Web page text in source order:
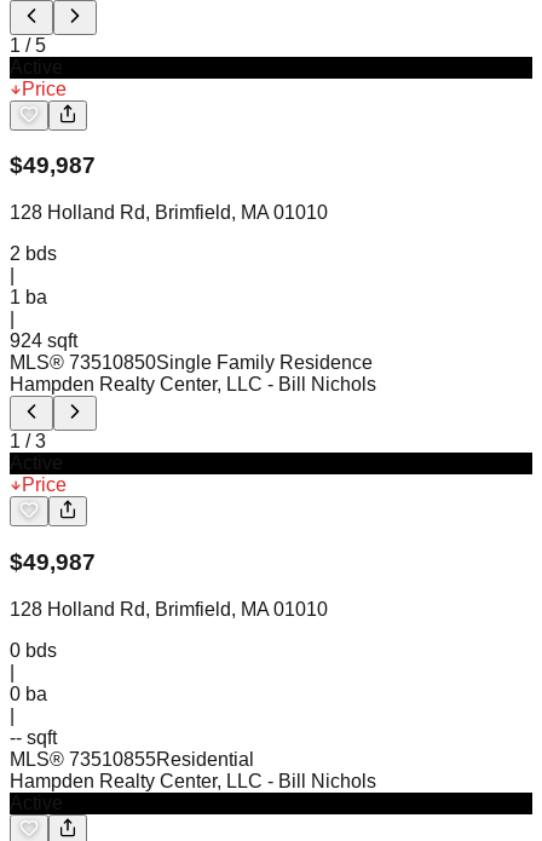
1 /5
Price
$49,987
128 Holland Rd, Brimfield, MA 01010
2 bds
1 ba
924 sqft
MLS® 73510850Single Family Residence
Hampden Realty Center, LLC - Bill Nichols
1 /3
Price
$49,987
128 Holland Rd, Brimfield, MA 01010
0 bds
0 ba
-- sqft
MLS® 73510855Residential
Hampden Realty Center, LLC - Bill Nichols